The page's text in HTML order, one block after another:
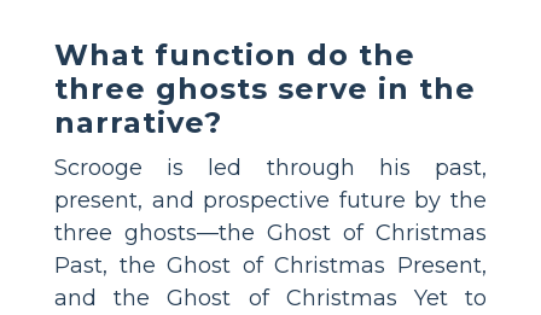
What function do the
three ghosts serve in the
narrative?
Scrooge is led through his past,
present, and prospective future by the
three ghosts—the Ghost of Christmas
Past, the Ghost of Christmas Present,
and the Ghost of Christmas Yet to